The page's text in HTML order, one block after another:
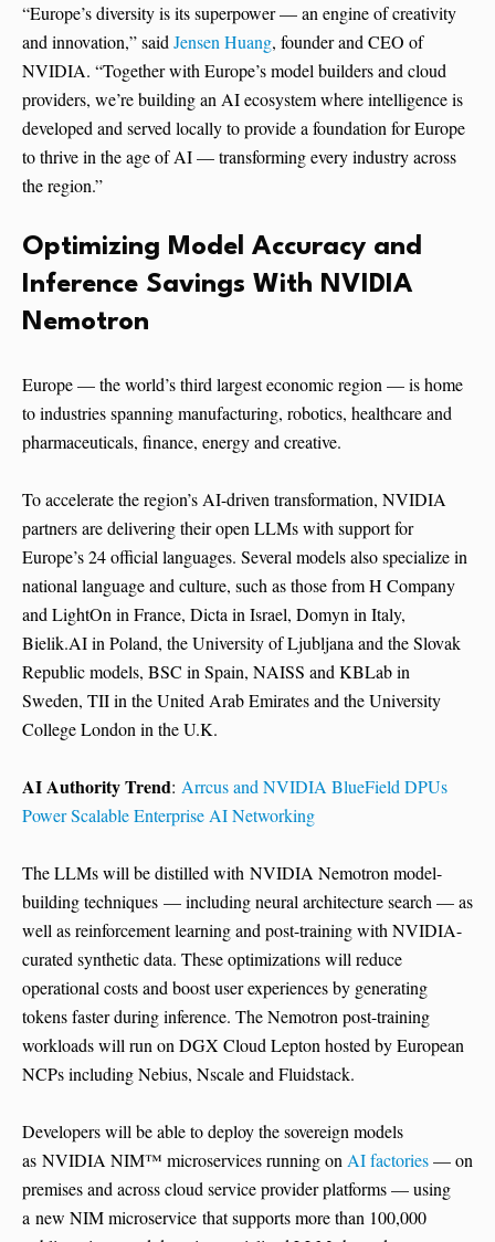
“Europe’s diversity is its superpower — an engine of creativity
and innovation,” saidJensen Huang, founder and CEO of
NVIDIA. “Together with Europe’s model builders and cloud
providers, we’re building an AI ecosystem where intelligence is
developed and served locally to provide a foundation for Europe
to thrive in the age of AI — transforming every industry across
the region.”
Optimizing Model Accuracy and
Inference Savings With NVIDIA
Nemotron
Europe — the world’s third largest economic region — is home
to industries spanning manufacturing, robotics, healthcare and
pharmaceuticals, finance, energy and creative.
To accelerate the region’s AI-driven transformation, NVIDIA
partners are delivering their open LLMs with support for
Europe’s 24 official languages. Several models also specialize in
national language and culture, such as those from H Company
and LightOn in France, Dicta in Israel, Domyn in Italy,
Bielik.AI in Poland, the University of Ljubljana and the Slovak
Republic models, BSC in Spain, NAISS and KBLab in
Sweden, TII in the United Arab Emirates and the University
College London in the U.K.
AI Authority Trend: Arrcus and NVIDIA BlueField DPUs
Power Scalable Enterprise AI Networking
The LLMs will be distilled with NVIDIA Nemotron model-
building techniques — including neural architecture search — as
well as reinforcement learning and post-training with NVIDIA-
curated synthetic data. These optimizations will reduce
operational costs and boost user experiences by generating
tokens faster during inference. The Nemotron post-training
workloads will run on DGX Cloud Lepton hosted by European
NCPs including Nebius, Nscale and Fluidstack.
Developers will be able to deploy the sovereign models
as NVIDIA NIM™ microservices running onAI factories— on
premises and across cloud service provider platforms — using
a new NIM microservice that supports more than 100,000